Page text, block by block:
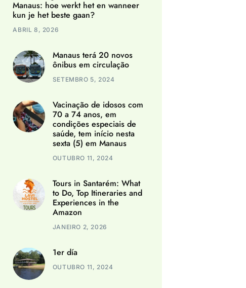
Manaus: hoe werkt het en wanneer
kun je het beste gaan?
ABRIL 8, 2026
Manaus terá 20 novos
ônibus em circulação
SETEMBRO 5, 2024
Vacinação de idosos com
70 a 74 anos, em
condições especiais de
saúde, tem início nesta
sexta (5) em Manaus
OUTUBRO 11, 2024
Tours in Santarém: What
to Do, Top Itineraries and
Experiences in the
Amazon
JANEIRO 2, 2026
1er día
OUTUBRO 11, 2024